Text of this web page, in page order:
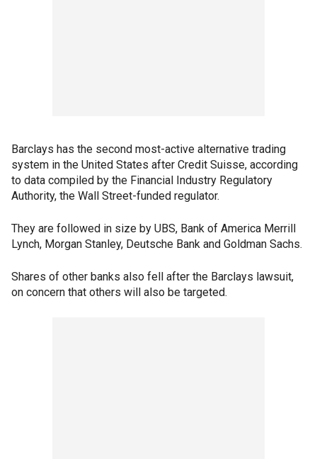
Barclays has the second most-active alternative trading
system in the United States after Credit Suisse, according
to data compiled by the Financial Industry Regulatory
Authority, the Wall Street-funded regulator.
They are followed in size by UBS, Bank of America Merrill
Lynch, Morgan Stanley, Deutsche Bank and Goldman Sachs.
Shares of other banks also fell after the Barclays lawsuit,
on concern that others will also be targeted.